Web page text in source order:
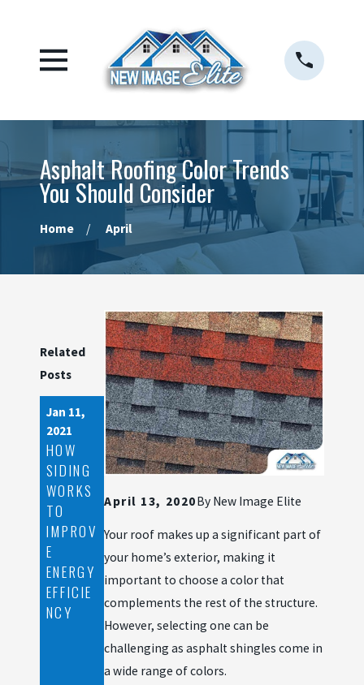
Asphalt Roofing Color Trends
You Should Consider
Home April
April 13, 2020By New Image Elite
Your roof makes up a significant part of
your home’s exterior, making it
important to choose a color that
complements the rest of the structure.
However, selecting one can be
challenging as asphalt shingles come in
a wide range of colors.
Related
Posts
Jan 11,
2021
HOW
SIDING
WORKS
TO
IMPROV
E
ENERGY
EFFICIE
NCY
Nov 24,
2020
ROOF
DAMAG
SIGNS
YOU
SHOUL
D FILE
AN
INSURA
NCE
CLAIM
WITH
Oct 28,
2020
WHY
YOU
D GET
A
ROOFER
BEFORE
NEED
ONE